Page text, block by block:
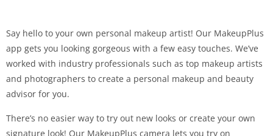
Say hello to your own personal makeup artist! Our MakeupPlus
app gets you looking gorgeous with a few easy touches. We’ve
worked with industry professionals such as top makeup artists
and photographers to create a personal makeup and beauty
advisor for you.
There’s no easier way to try out new looks or create your own
signature look! Our MakeupPlus camera lets you try on